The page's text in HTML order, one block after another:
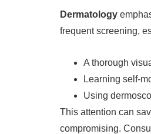
Dermatology
frequent screening,
A thorough
Learning self-
Using
This attention can
compromising.